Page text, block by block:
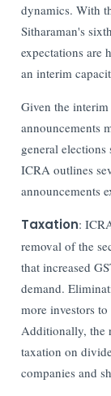
dynamics. With
Sitharaman's
expectations are
an interim
Given the
announcements
general
ICRA outlines
announcements
Taxation:
removal of the
that increased
demand.
more investors
Additionally, the
taxation on
companies and